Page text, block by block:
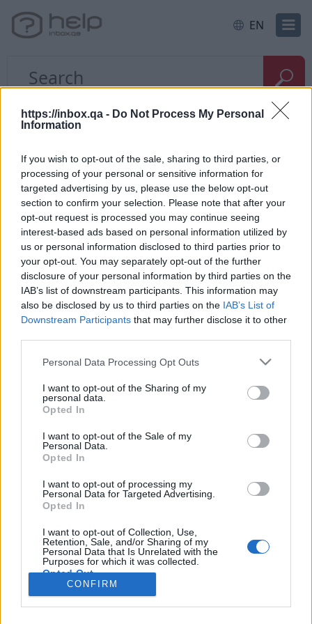
https://inbox.qa - Do Not Process My Personal
Information
If you wish to opt-out of the sale, sharing to third parties, or
processing of your personal or sensitive information for
targeted advertising by us, please use the below opt-out
section to confirm your selection. Please note that after your
opt-out request is processed you may continue seeing
interest-based ads based on personal information utilized by
us or personal information disclosed to third parties prior to
your opt-out. You may separately opt-out of the further
disclosure of your personal information by third parties on the
IAB’s list of downstream participants. This information may
also be disclosed by us to third parties on the IAB’s List of
Downstream Participants that may further disclose it to other
Personal Data Processing Opt Outs
I want to opt-out of the Sharing of my
personal data.
Opted In
I want to opt-out of the Sale of my
Personal Data.
Opted In
I want to opt-out of processing my
Personal Data for Targeted Advertising.
Opted In
I want to opt-out of Collection, Use,
Retention, Sale, and/or Sharing of my
Personal Data that Is Unrelated with the
Purposes for which it was collected.
Opted Out
CONFIRM
EN
Home Apple application
Notifications about new
messages (how to
disable/enable)
UsingInbox mobileapplication on Apple phone
or tablet, You have possibility to enable or disable
notifications (for incoming mail). To do this:
Go to your phone or tablet settings;
Select theNotification Center;
In the app list findInbox.lvand tap it;
In the
Alertsmove the slider to the right;
Select amount of recently used objects;
Also move the slider to the right near the
Soundsto enable sound for notification.
In case you did not find your answer contact us
Questions
How to exit iOS application
Synchronize and import contacts
How to clear cache